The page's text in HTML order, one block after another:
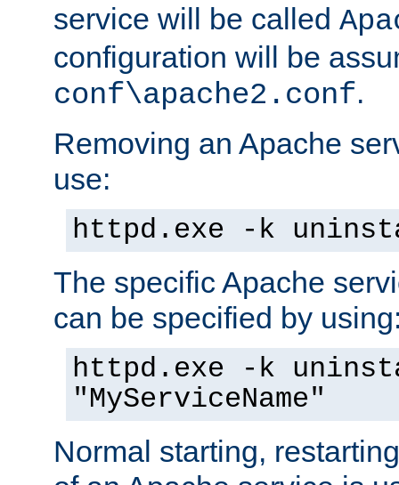
service will be called
configuration will be
conf\apache2.conf.
Removing an Apache
use:
httpd.exe -k
The specific Apache
can be specified by
httpd.exe -k
"MyServiceName"
Normal starting,